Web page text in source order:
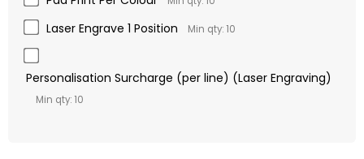
Laser Engrave 1 Position Min qty: 10
Personalisation Surcharge (per line) (Laser Engraving)
Min qty: 10